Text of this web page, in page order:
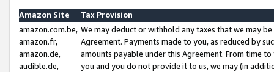
Amazon Site
Tax Provision
amazon.com.be,
amazon.fr,
amazon.de,
audible.de,
We may deduct or withhold any taxes that we may
Agreement. Payments made to you, as reduced by
amounts payable under this Agreement. From time
you and you do not provide it to us, we may (in